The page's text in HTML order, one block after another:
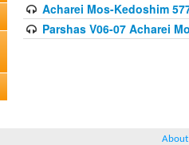
Acharei Mos-Kedoshim
Parshas V06-07 Acharei
About